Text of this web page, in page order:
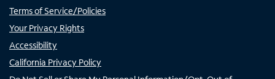
Terms of Service/Policies
Your Privacy Rights
Accessibility
California Privacy Policy